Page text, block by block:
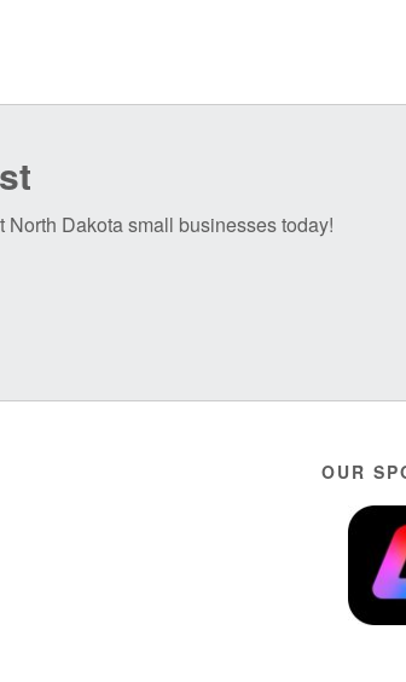
Dakota small businesses today!
OUR